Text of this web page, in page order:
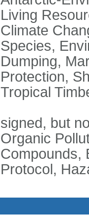
Living
Climate
Species,
Dumping,
Protection,
Tropical
signed, but
Organic
Compounds,
Protocol,